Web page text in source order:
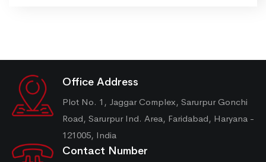
Office Address
Plot No. 1, Jaggar Complex, Sarurpur Gonchi
Road, Sarurpur Ind. Area, Faridabad, Haryana -
121005, India
Contact Number